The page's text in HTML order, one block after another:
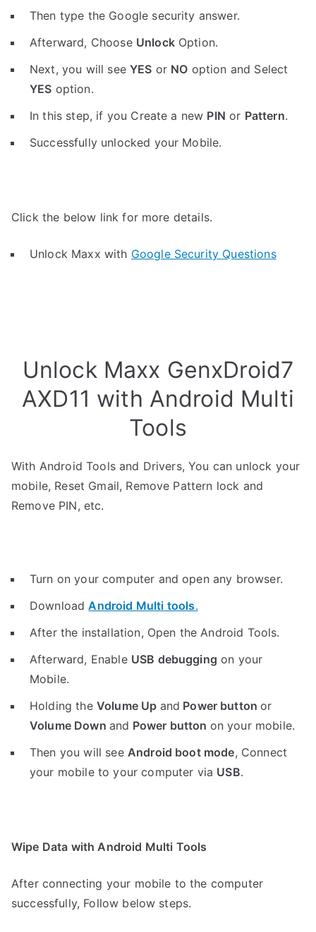
Then type the Google security answer.
Afterward, Choose UnlockOption.
Next, you will seeYES or NO option and Select
YES option.
In this step, if you Create a new PIN or Pattern.
Successfully unlocked your Mobile.
Click the below link for more details.
Unlock Maxx with Google Security Questions
Unlock Maxx GenxDroid7
AXD11 with Android Multi
Tools
With Android Tools and Drivers, You can unlock your
mobile, Reset Gmail, Remove Pattern lock and
Remove PIN, etc.
Turn on your computer and open any browser.
DownloadAndroid Multi tools.
After the installation, Open the Android Tools.
Afterward, Enable USB debugging on your
Mobile.
Holding the Volume Up and Power buttonor
Volume Down and Power button on your mobile.
Then you will see Android boot mode, Connect
your mobile to your computer via USB.
Wipe Data with Android Multi Tools
After connecting your mobile to the computer
successfully, Follow below steps.